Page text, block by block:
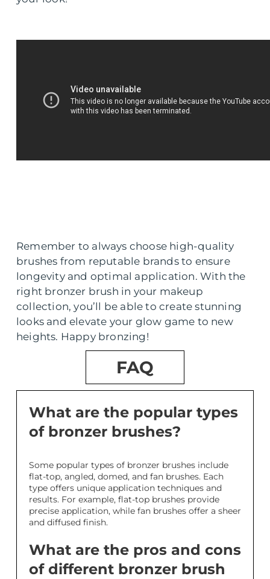
Remember to always choose high-quality
brushes from reputable brands to ensure
longevity and optimal application. With the
right bronzer brush in your makeup
collection, you’ll be able to create stunning
looks and elevate your glow game to new
heights. Happy bronzing!
FAQ
What are the popular types
of bronzer brushes?
Some popular types of bronzer brushes include
flat-top, angled, domed, and fan brushes. Each
type offers unique application techniques and
results. For example, flat-top brushes provide
precise application, while fan brushes offer a sheer
and diffused finish.
What are the pros and cons
of different bronzer brush